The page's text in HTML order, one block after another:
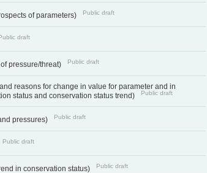
of parameters) Public draft
draft
pressure/threat) Public draft
reasons for change in value for parameter and in
status and conservation status trend)
Public draft
pressures) Public draft
Public draft
in conservation status) Public draft